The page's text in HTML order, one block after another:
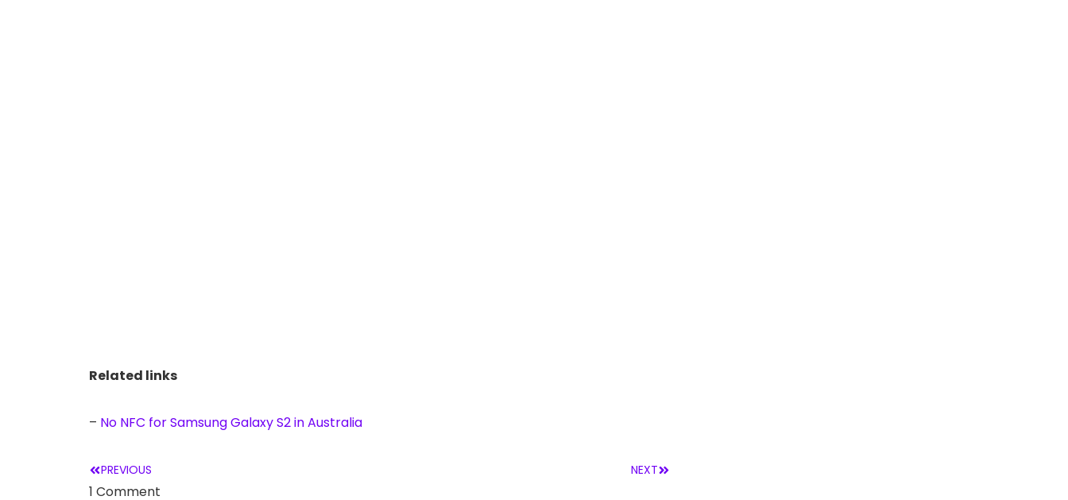
Related links
– No NFC for Samsung Galaxy S2 in Australia
PREVIOUS NEXT
1 Comment